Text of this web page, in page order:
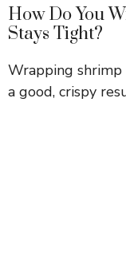
How Do You
Stays Tight?
Wrapping
a good, crispy